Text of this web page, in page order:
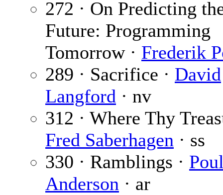
272 · On Predicting
Future: Programming
Tomorrow · Frederik
289 · Sacrifice · David
Langford · nv
312 · Where Thy
Fred Saberhagen · ss
330 · Ramblings ·
Anderson · ar